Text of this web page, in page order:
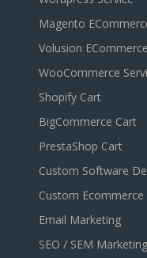
Magento
Volusion ECommerce
WooCommerce
Shopify Cart
BigCommerce Cart
PrestaShop Cart
Custom Software
Custom Ecommerce
Email Marketing
SEO / SEM Marketing